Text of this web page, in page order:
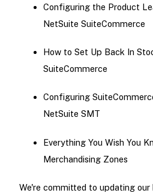
Configuring the Product
NetSuite SuiteCommerce
How to Set Up Back In
SuiteCommerce
Configuring
NetSuite SMT
Everything You Wish You
Merchandising Zones
We're committed to updating